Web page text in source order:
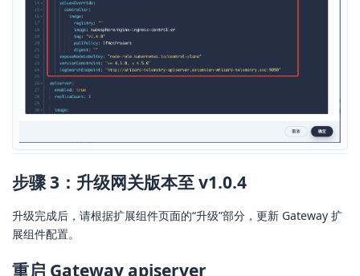
步骤 3：升级网关版本至 v1.0.4
升级完成后，请根据扩展组件页面的“升级”部分，更新 Gateway 扩
展组件配置。
重启 Gateway apiserver